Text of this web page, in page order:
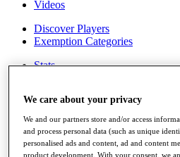
Videos
Discover Players
Exemption Categories
Stats
Career Money List
Non-Member R2D Points List
Shop
My Tickets
We care about your privacy
We and our partners store and/or access
and process personal data (such as unique
personalised ads and content, ad and content
product development. With your consent, we